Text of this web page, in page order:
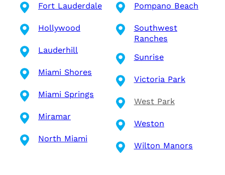
Fort Lauderdale
Hollywood
Lauderhill
Miami Shores
Miami Springs
Miramar
North Miami
Pompano Beach
Southwest
Ranches
Sunrise
Victoria Park
West Park
Weston
Wilton Manors